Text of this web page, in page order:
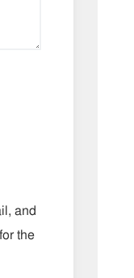
and
the